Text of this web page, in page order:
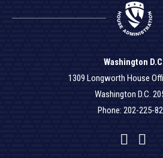
Washington
1309 Longworth House
Washington D.C.
Phone: 202-225-